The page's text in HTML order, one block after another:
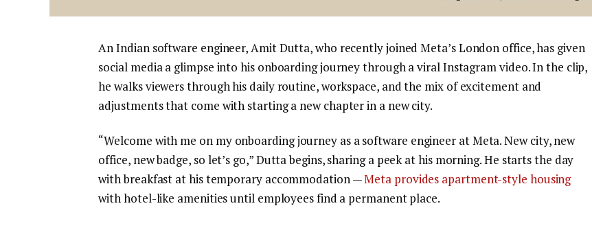
An Indian software engineer, Amit Dutta, who recently joined Meta’s London office, has given
social media a glimpse into his onboarding journey through a viral Instagram video. In the clip,
he walks viewers through his daily routine, workspace, and the mix of excitement and
adjustments that come with starting a new chapter in a new city.
“Welcome with me on my onboarding journey as a software engineer at Meta. New city, new
office, new badge, so let’s go,” Dutta begins, sharing a peek at his morning. He starts the day
with breakfast at his temporary accommodation —Meta provides apartment-style housing
with hotel-like amenities until employees find a permanent place.